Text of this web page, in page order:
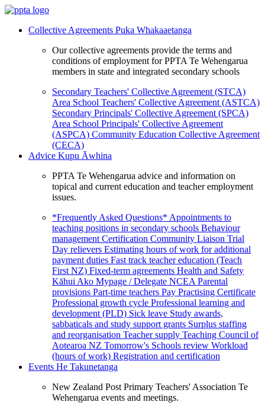
Collective Agreements Puka Whakaaetanga
Our collective agreements provide the terms and
conditions of employment for PPTA Te Wehengarua
members in state and integrated secondary schools
Secondary Teachers' Collective Agreement (STCA)
Area School Teachers' Collective Agreement (ASTCA)
Secondary Principals' Collective Agreement (SPCA)
Area School Principals' Collective Agreement
(ASPCA) Community Education Collective Agreement
(CECA)
Advice Kupu Āwhina
PPTA Te Wehengarua advice and information on
topical and current education and teacher employment
issues.
*Frequently Asked Questions* Appointments to
teaching positions in secondary schools Behaviour
management Certification Community Liaison Trial
Day relievers Estimating hours of work for additional
payment duties Fast track teacher education (Teach
First NZ) Fixed-term agreements Health and Safety
Kāhui Ako Mypage / Delegate NCEA Parental
provisions Part-time teachers Pay Practising Certificate
Professional growth cycle Professional learning and
development (PLD) Sick leave Study awards,
sabbaticals and study support grants Surplus staffing
and reorganisation Teacher supply Teaching Council of
Aotearoa NZ Tomorrow's Schools review Workload
(hours of work) Registration and certification
Events He Takunetanga
New Zealand Post Primary Teachers' Association Te
Wehengarua events and meetings.